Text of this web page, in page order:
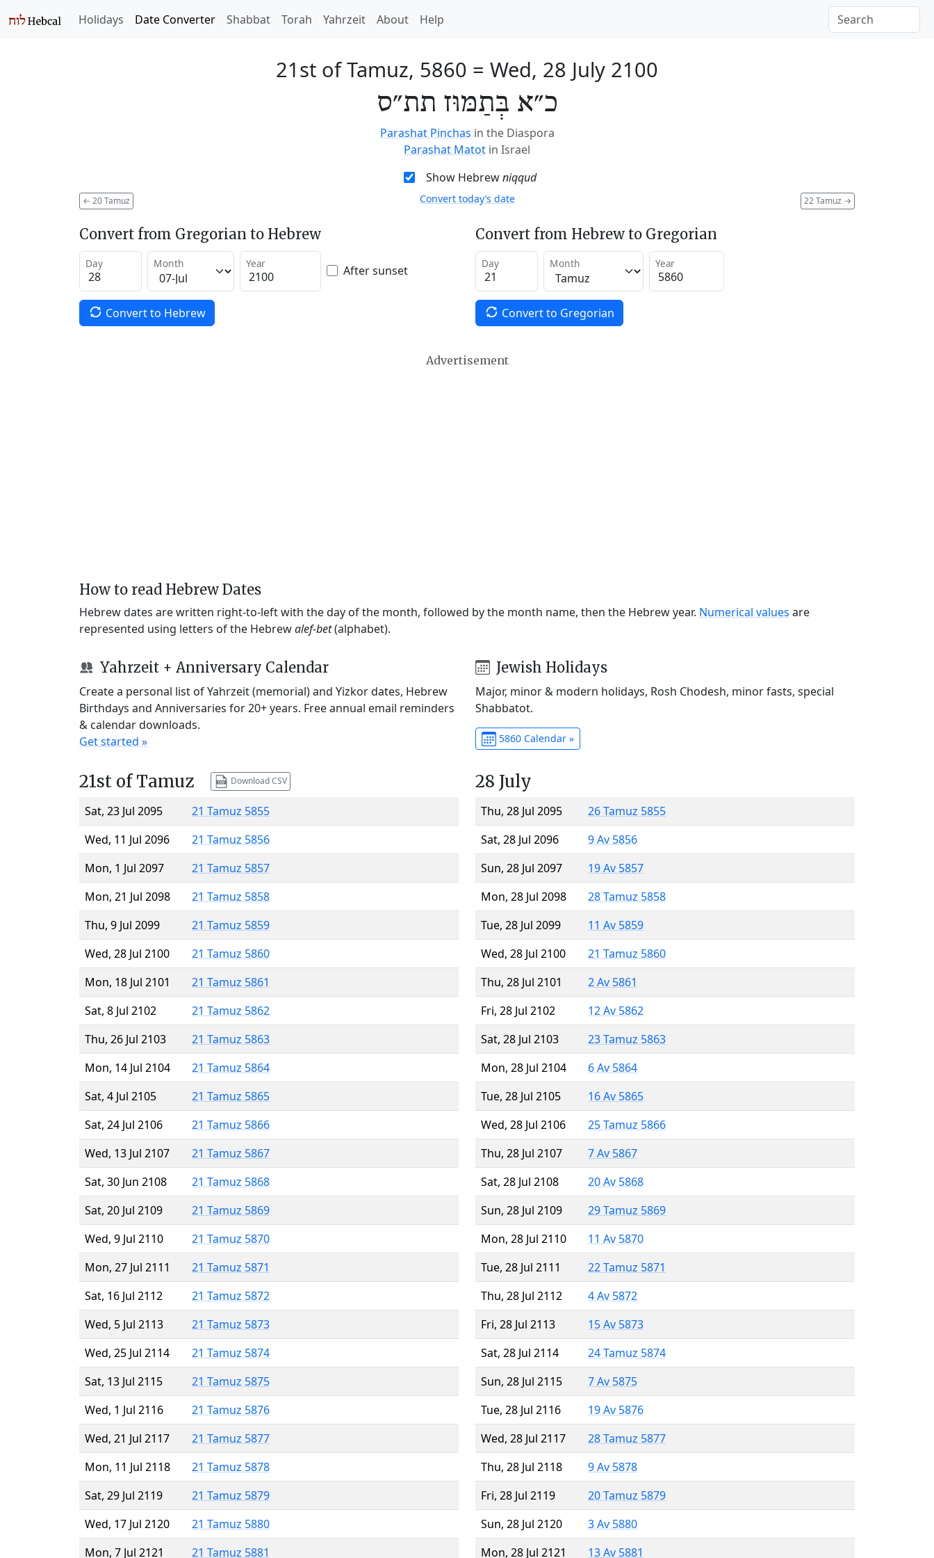
Holidays Date Converter Shabbat Torah Yahrzeit About Help
21st of Tamuz, 5860 = Wed, 28 July 2100
כ״א בְּתַמּוּז תת״ס
Parashat Pinchas in the Diaspora
Parashat Matot in Israel
Show Hebrewniqqud
← 20 Tamuz 22 Tamuz →
Convert today’s date
Convert from Gregorian to Hebrew
Day Month Year After sunset
Convert to Hebrew
Convert from Hebrew to Gregorian
Day Month Year
Convert to Gregorian
Advertisement
How to read Hebrew Dates
Hebrew dates are written right-to-left with the day of the month, followed by the month name, then the Hebrew year. Numerical values are
represented using letters of the Hebrewalef-bet(alphabet).
Yahrzeit + Anniversary Calendar
Create a personal list of Yahrzeit (memorial) and Yizkor dates, Hebrew
Birthdays and Anniversaries for 20+ years. Free annual email reminders
& calendar downloads.
Get started »
Jewish Holidays
Major, minor & modern holidays, Rosh Chodesh, minor fasts, special
Shabbatot.
5860 Calendar »
21st of Tamuz Download CSV
Sat, 23 Jul 2095
21 Tamuz 5855
Wed, 11 Jul 2096
21 Tamuz 5856
Mon, 1 Jul 2097
21 Tamuz 5857
Mon, 21 Jul 2098
21 Tamuz 5858
Thu, 9 Jul 2099
21 Tamuz 5859
Wed, 28 Jul 2100
21 Tamuz 5860
Mon, 18 Jul 2101
21 Tamuz 5861
Sat, 8 Jul 2102
21 Tamuz 5862
Thu, 26 Jul 2103
21 Tamuz 5863
Mon, 14 Jul 2104
21 Tamuz 5864
Sat, 4 Jul 2105
21 Tamuz 5865
Sat, 24 Jul 2106
21 Tamuz 5866
Wed, 13 Jul 2107
21 Tamuz 5867
Sat, 30 Jun 2108
21 Tamuz 5868
Sat, 20 Jul 2109
21 Tamuz 5869
Wed, 9 Jul 2110
21 Tamuz 5870
Mon, 27 Jul 2111
21 Tamuz 5871
Sat, 16 Jul 2112
21 Tamuz 5872
Wed, 5 Jul 2113
21 Tamuz 5873
Wed, 25 Jul 2114
21 Tamuz 5874
Sat, 13 Jul 2115
21 Tamuz 5875
Wed, 1 Jul 2116
21 Tamuz 5876
Wed, 21 Jul 2117
21 Tamuz 5877
Mon, 11 Jul 2118
21 Tamuz 5878
Sat, 29 Jul 2119
21 Tamuz 5879
Wed, 17 Jul 2120
21 Tamuz 5880
Mon, 7 Jul 2121
21 Tamuz 5881
28 July
Thu, 28 Jul 2095
26 Tamuz 5855
Sat, 28 Jul 2096
9 Av 5856
Sun, 28 Jul 2097
19 Av 5857
Mon, 28 Jul 2098
28 Tamuz 5858
Tue, 28 Jul 2099
11 Av 5859
Wed, 28 Jul 2100
21 Tamuz 5860
Thu, 28 Jul 2101
2 Av 5861
Fri, 28 Jul 2102
12 Av 5862
Sat, 28 Jul 2103
23 Tamuz 5863
Mon, 28 Jul 2104
6 Av 5864
Tue, 28 Jul 2105
16 Av 5865
Wed, 28 Jul 2106
25 Tamuz 5866
Thu, 28 Jul 2107
7 Av 5867
Sat, 28 Jul 2108
20 Av 5868
Sun, 28 Jul 2109
29 Tamuz 5869
Mon, 28 Jul 2110
11 Av 5870
Tue, 28 Jul 2111
22 Tamuz 5871
Thu, 28 Jul 2112
4 Av 5872
Fri, 28 Jul 2113
15 Av 5873
Sat, 28 Jul 2114
24 Tamuz 5874
Sun, 28 Jul 2115
7 Av 5875
Tue, 28 Jul 2116
19 Av 5876
Wed, 28 Jul 2117
28 Tamuz 5877
Thu, 28 Jul 2118
9 Av 5878
Fri, 28 Jul 2119
20 Tamuz 5879
Sun, 28 Jul 2120
3 Av 5880
Mon, 28 Jul 2121
13 Av 5881